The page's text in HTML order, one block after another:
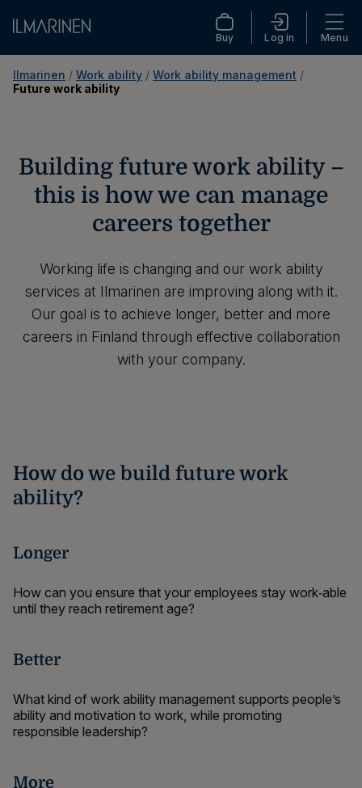
Buy Log in Menu
Ilmarinen / Work ability / Work ability management /
Future work ability
Building future work ability –
this is how we can manage
careers together
Working life is changing and our work ability
services at Ilmarinen are improving along with it.
Our goal is to achieve longer, better and more
careers in Finland through effective collaboration
with your company.
How do we build future work
ability?
Longer
How can you ensure that your employees stay work‑able
until they reach retirement age?
Better
What kind of work ability management supports people’s
ability and motivation to work, while promoting
responsible leadership?
More